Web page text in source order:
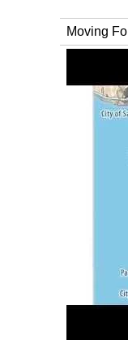
Moving